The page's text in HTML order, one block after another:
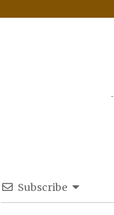
Subscribe